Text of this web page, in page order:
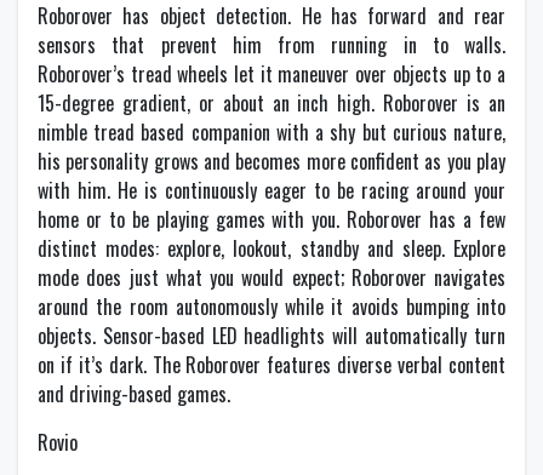
Roborover has object detection. He has forward and rear
sensors that prevent him from running in to walls.
Roborover’s tread wheels let it maneuver over objects up to a
15-degree gradient, or about an inch high. Roborover is an
nimble tread based companion with a shy but curious nature,
his personality grows and becomes more confident as you play
with him. He is continuously eager to be racing around your
home or to be playing games with you. Roborover has a few
distinct modes: explore, lookout, standby and sleep. Explore
mode does just what you would expect; Roborover navigates
around the room autonomously while it avoids bumping into
objects. Sensor-based LED headlights will automatically turn
on if it’s dark. The Roborover features diverse verbal content
and driving-based games.
Rovio